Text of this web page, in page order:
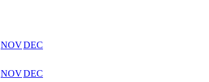
NOVDEC
NOVDEC